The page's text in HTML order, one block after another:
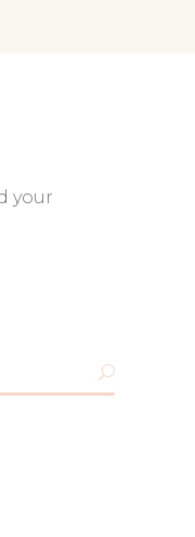
your